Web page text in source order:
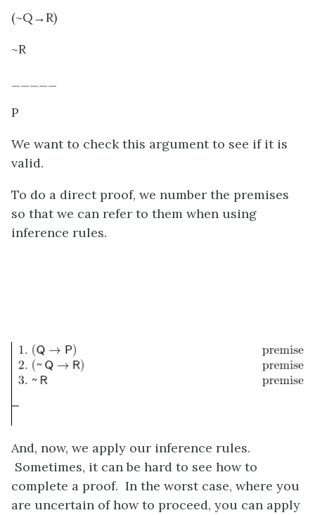
(~Q→R)
~R
P
We want to check this argument to see if it is
valid.
To do a direct proof, we number the premises
so that we can refer to them when using
inference rules.
And, now, we apply our inference rules.
Sometimes, it can be hard to see how to
complete a proof. In the worst case, where you
are uncertain of how to proceed, you can apply